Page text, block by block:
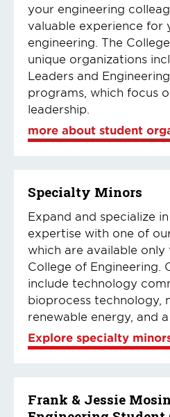
your engineering
valuable experience for
engineering. The
unique organizations
Leaders and
programs, which focus
leadership.
more about student
Specialty Minors
Expand and specialize
expertise with one of
which are available
College of Engineering.
include technology
bioprocess technology,
renewable energy, and a
Explore specialty
Frank & Jessie